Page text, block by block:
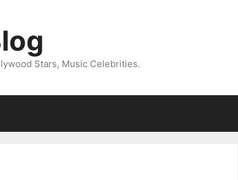
Stars, Music Celebrities.